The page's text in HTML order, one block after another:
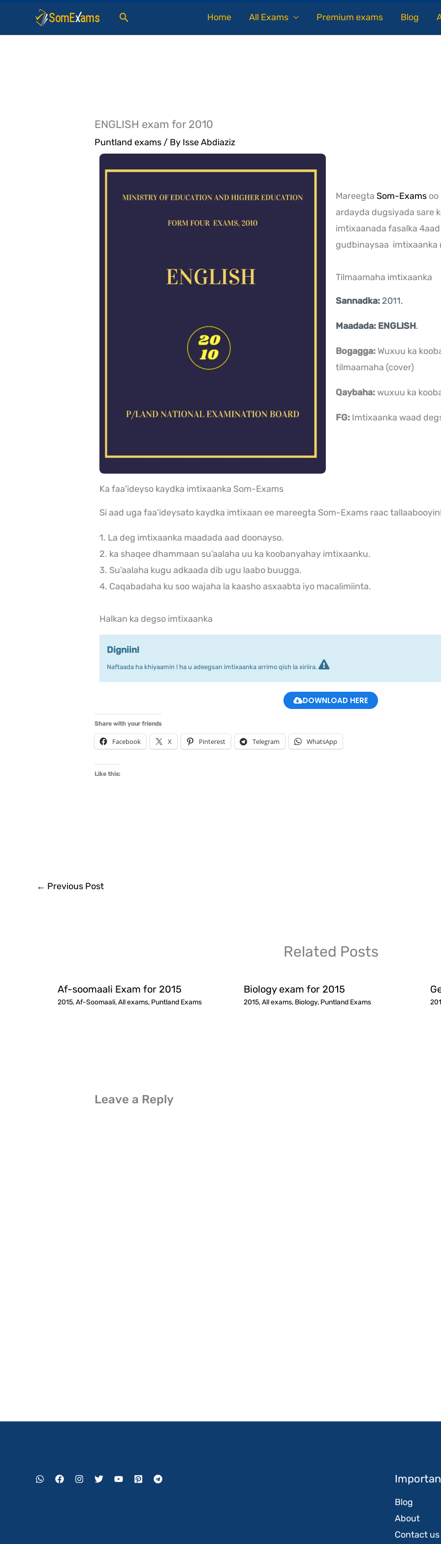
Search Home All Exams Premium exams Blog
ENGLISH exam for 2010
Puntland exams / By Isse Abdiaziz
Mareegta Som-Exams
ardayda dugsiyada sare
imtixaanada fasalka
gudbinaysaa imtixaanka
Tilmaamaha imtixaanka
Sannadka: 2011.
Maadada: ENGLISH.
Bogagga: Wuxuu ka
tilmaamaha (cover)
Qaybaha:wuxuu ka
FG: Imtixaanka waad
Ka faa'ideyso kaydka imtixaanka Som-Exams
Si aad uga faa’ideysato kaydka imtixaan ee mareegta Som-Exams raac
1. La deg imtixaanka maadada aad doonayso.
2. ka shaqee dhammaan su’aalaha uu ka koobanyahay imtixaanku.
3. Su’aalaha kugu adkaada dib ugu laabo buugga.
4. Caqabadaha ku soo wajaha la kaasho asxaabta iyo macalimiinta.
Halkan ka degso imtixaanka
Digniin!
Naftaada ha khiyaamin ! ha u adeegsan imtixaanka arrimo qish la xiriira.
DOWNLOAD HERE
Share with your friends
Facebook X Pinterest Telegram WhatsApp
Like this:
← Previous Post
Related Posts
Af-soomaali Exam for 2015
2015,Af-Soomaali,All exams, Puntland Exams
Biology exam for 2015
2015,All exams, Biology, Puntland Exams
Leave a Reply
Blog
About
Contact us